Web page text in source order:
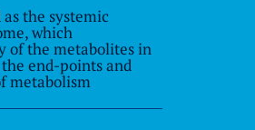
the systemic
which
of the metabolites in
end-points and
metabolism